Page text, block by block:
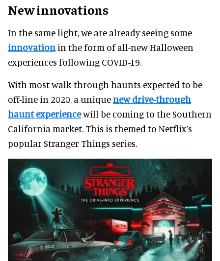
New innovations
In the same light, we are already seeing some
innovation in the form of all-new Halloween
experiences following COVID-19.
With most walk-through haunts expected to be
off-line in 2020, a uniquenew drive-through
haunt experiencewill be coming to the Southern
California market. This is themed to Netflix’s
popular Stranger Things series.